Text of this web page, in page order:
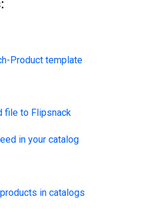
Product template
file to Flipsnack
in your catalog
in catalogs